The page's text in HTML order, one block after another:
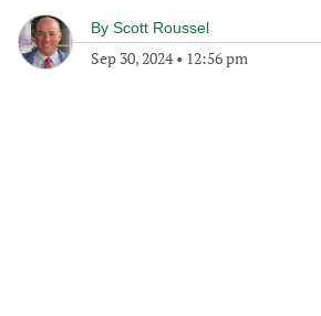
By Scott Roussel
Sep 30, 2024• 12:56 pm